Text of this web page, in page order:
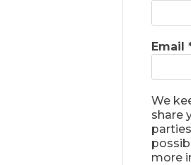
Email
We
share
more